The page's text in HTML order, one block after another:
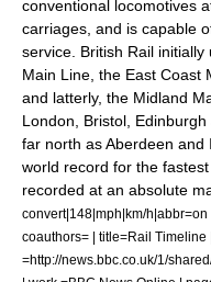
conventional locomotives
carriages, and is capable
service. British Rail
Main Line , the East Coast
and latterly, the Midland
London
Bristol Edinburgh
far north asAberdeen and
world record for the
recorded at an absolute
convert|148|mph|km/h|abbr=on
coauthors= | title=Rail Timeline
=http://news.bbc.co.uk/1/